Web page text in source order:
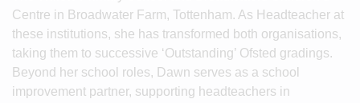
Centre in Broadwater Farm, Tottenham. As Headteacher at
these institutions, she has transformed both organisations,
taking them to successive ‘Outstanding’ Ofsted gradings.
Beyond her school roles, Dawn serves as a school
improvement partner, supporting headteachers in